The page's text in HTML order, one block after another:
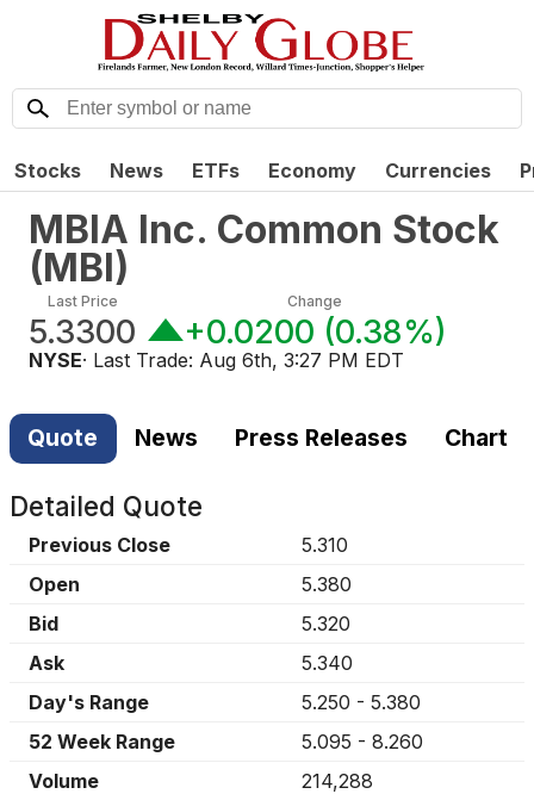
Stocks News ETFs Economy Currencies
MBIA Inc. Common Stock
(MBI)
Last Price
5.3300
Change
+0.0200 (0.38%)
NYSE· Last Trade: Aug 6th, 3:27 PM EDT
Quote News Press Releases Chart
Detailed Quote
Previous Close
5.310
Open
5.380
Bid
5.320
Ask
5.340
Day's Range
5.250 - 5.380
52 Week Range
5.095 - 8.260
Volume
214,288